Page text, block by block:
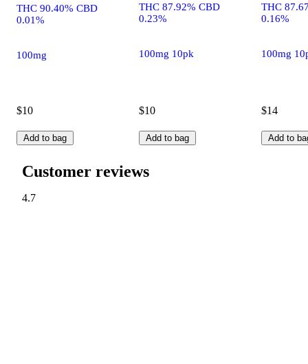
THC 90.40% CBD
0.01%
100mg
$10
Add to bag
THC 87.92% CBD
0.23%
100mg 10pk
$10
Add to bag
THC
0.16%
100mg
$14
Add to
Customer reviews
4.7